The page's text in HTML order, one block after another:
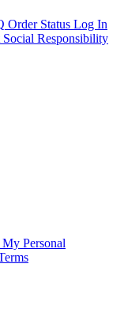
Order Status Log In
Social Responsibility
Personal